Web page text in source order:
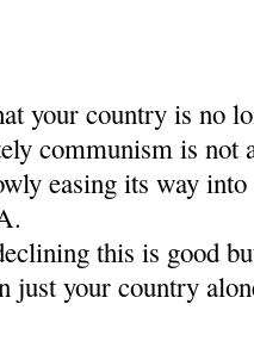
your country is no
communism is not
easing its way
this is good
just your country